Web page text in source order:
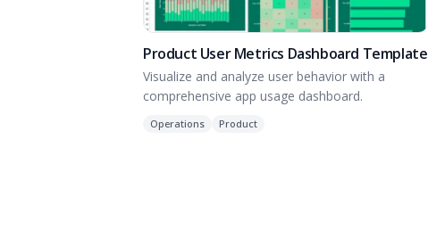
Product User Metrics Dashboard Template
Visualize and analyze user behavior with a
comprehensive app usage dashboard.
Operations Product